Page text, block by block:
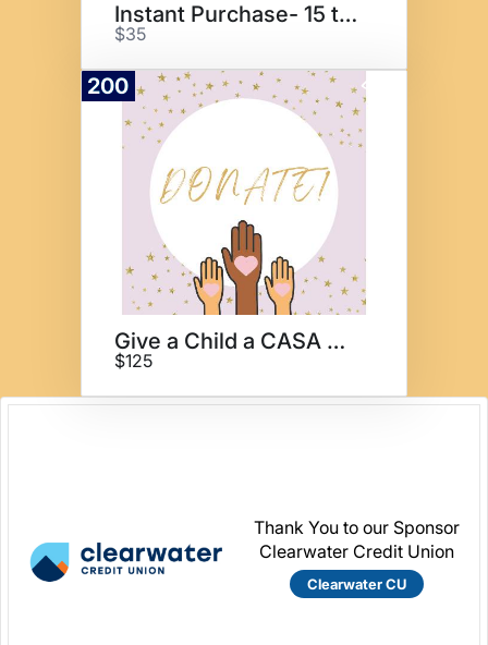
Instant Purchase- 15 truffles
$35
200 Donate
Give a Child a CASA 3 months
$125
Thank You to our Sponsor
Clearwater Credit Union
Clearwater CU